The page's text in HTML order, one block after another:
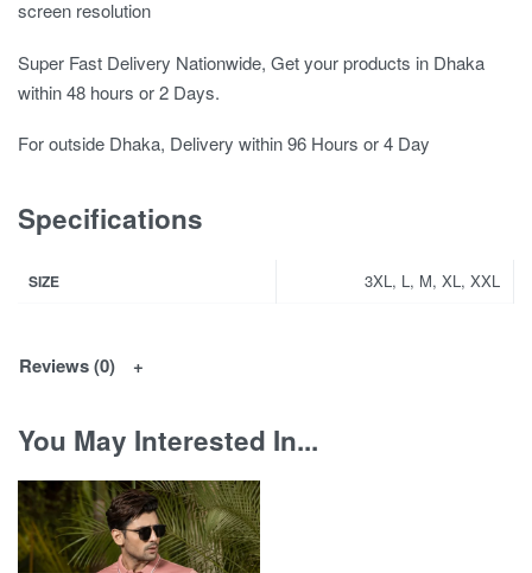
screen resolution
Super Fast Delivery Nationwide, Get your products in Dhaka
within 48 hours or 2 Days.
For outside Dhaka, Delivery within 96 Hours or 4 Day
Specifications
SIZE 3XL, L, M, XL, XXL
Reviews (0)
You May Interested In...